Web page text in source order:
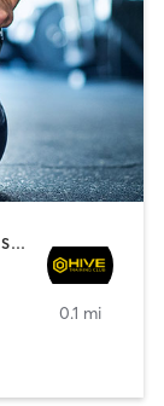
GYM CLASSES | INTERVAL TRAINING | PERSONAL TRAINING
0.1 mi